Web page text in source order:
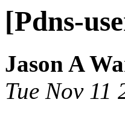
[Pdns-
Jason A
Tue Nov